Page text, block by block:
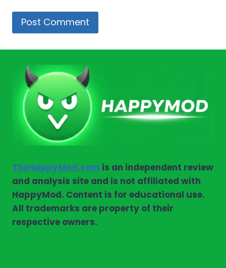
TheHappyMod.com is an independent review
and analysis site and is not affiliated with
HappyMod. Content is for educational use.
All trademarks are property of their
respective owners.